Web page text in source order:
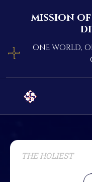
mission
one world,
THE HOLIEST